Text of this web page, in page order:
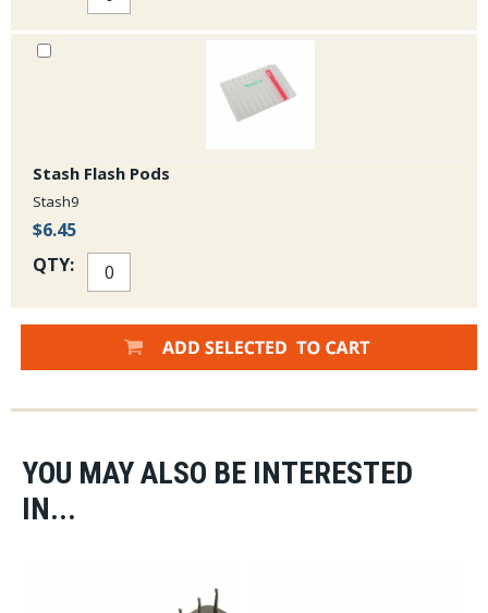
Stash Flash Pods
Stash9
$6.45
QTY:
YOU MAY ALSO BE INTERESTED
IN...